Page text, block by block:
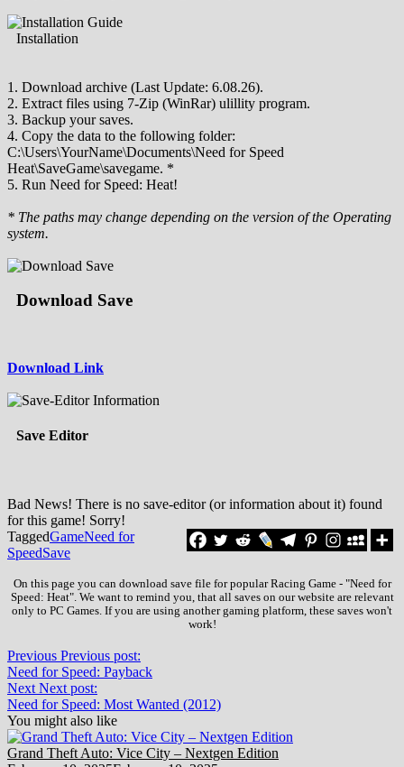
Installation
1. Download archive (Last Update: 6.08.26).
2. Extract files using 7-Zip (WinRar) ulillity program.
3. Backup your saves.
4. Copy the data to the following folder:
C:\Users\YourName\Documents\Need for Speed
Heat\SaveGame\savegame. *
5. Run Need for Speed: Heat!
* The paths may change depending on the version of the Operating
system.
Download Save
Download Link
Save Editor
Bad News! There is no save-editor (or information about it) found
for this game! Sorry!
TaggedGameNeed for
SpeedSave
On this page you can download save file for popular Racing Game - "Need for
Speed: Heat". We want to remind you, that all saves on our website are relevant
only to PC Games. If you are using another gaming platform, these saves won't
work!
Previous Previous post:
Need for Speed: Payback
Next Next post:
Need for Speed: Most Wanted (2012)
You might also like
Grand Theft Auto: Vice City – Nextgen Edition